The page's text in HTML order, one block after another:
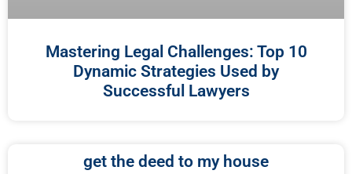
Mastering Legal Challenges: Top 10
Dynamic Strategies Used by
Successful Lawyers
get the deed to my house